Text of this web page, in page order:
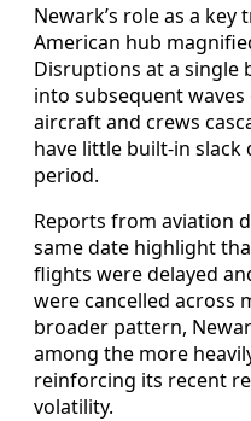
Newark’s role as a
American hub
Disruptions at a single
into subsequent
aircraft and crews
have little built-in
period.
Reports from aviation
same date highlight
flights were delayed
were cancelled across
broader pattern,
among the more
reinforcing its recent
volatility.